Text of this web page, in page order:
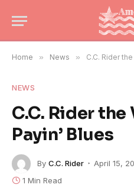
Home » News » C.C. Rider
NEWS
C.C. Rider the
Payin’ Blues
By C.C. Rider April 15,
1 Min Read